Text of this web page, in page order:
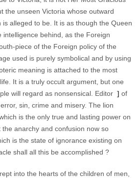
the unseen Victoria whose outward
alleged to be. It is as though the Queen
intelligence behind, as the Foreign
piece of the Foreign policy of the
used is purely symbolical and by using
meaning is attached to the most
It is a truly occult argument, but one
will regard as nonsensical. Editor ] of
sin, crime and misery. The lion
is the only true and lasting power on
anarchy and confusion now so
is the state of ignorance existing on
shall all this be accomplished ?
into the hearts of the children of men,